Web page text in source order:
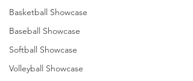
Basketball Showcase
Baseball Showcase
Softball Showcase
Volleyball Showcase